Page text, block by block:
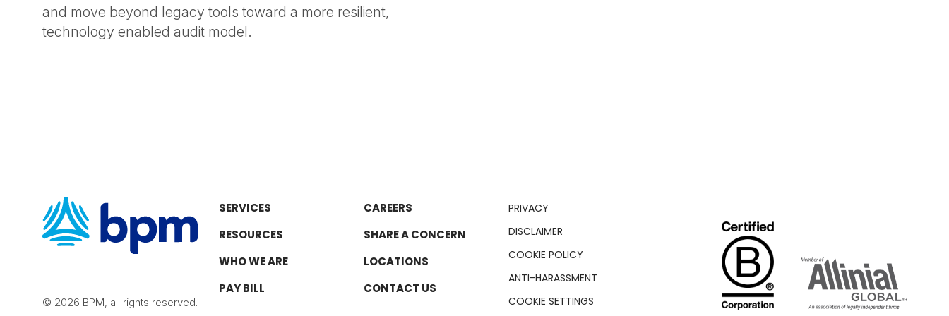
and move beyond legacy tools toward a more resilient,
technology enabled audit model.
© 2026 BPM, all rights reserved.
SERVICES
RESOURCES
WHO WE ARE
PAY BILL
CAREERS
SHARE A CONCERN
LOCATIONS
CONTACT US
PRIVACY
DISCLAIMER
COOKIE POLICY
ANTI-HARASSMENT
COOKIE SETTINGS